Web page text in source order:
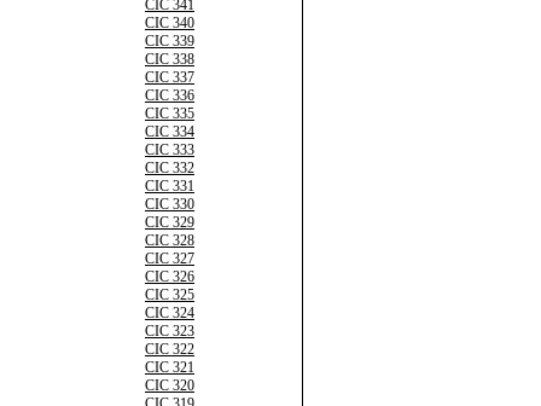
CIC 341
CIC 340
CIC 339
CIC 338
CIC 337
CIC 336
CIC 335
CIC 334
CIC 333
CIC 332
CIC 331
CIC 330
CIC 329
CIC 328
CIC 327
CIC 326
CIC 325
CIC 324
CIC 323
CIC 322
CIC 321
CIC 320